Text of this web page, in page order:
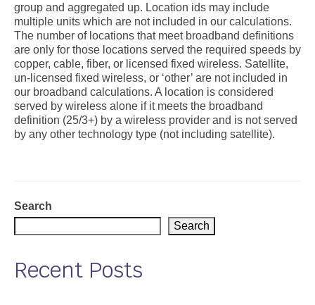
Data News
Support
Community Health Assessment Support
Map Room Support
About
group and aggregated up. Location ids may include
multiple units which are not included in our calculations.
The number of locations that meet broadband definitions
are only for those locations served the required speeds by
copper, cable, fiber, or licensed fixed wireless. Satellite,
un-licensed fixed wireless, or ‘other’ are not included in
our broadband calculations. A location is considered
served by wireless alone if it meets the broadband
definition (25/3+) by a wireless provider and is not served
by any other technology type (not including satellite).
Search
Search
Recent Posts